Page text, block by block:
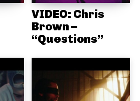
VIDEO: Chris
Brown –
“Questions”